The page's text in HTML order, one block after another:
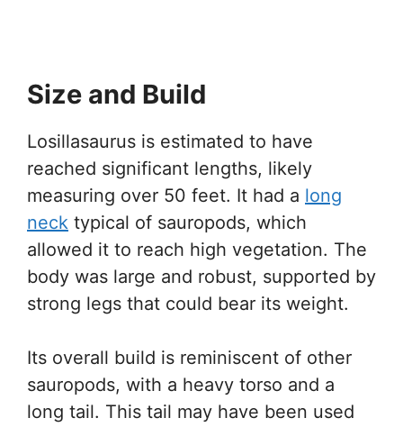
Size and Build
Losillasaurus is estimated to have
reached significant lengths, likely
measuring over 50 feet. It had a long
neck typical of sauropods, which
allowed it to reach high vegetation. The
body was large and robust, supported by
strong legs that could bear its weight.
Its overall build is reminiscent of other
sauropods, with a heavy torso and a
long tail. This tail may have been used